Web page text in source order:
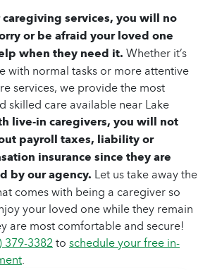
services, you will no
or be afraid your loved one
when they need it.Whether it’s
with normal tasks or more attentive
services, we provide the most
skilled care available near Lake
live-in caregivers, you will not
payroll taxes, liability or
insurance since they are
by our agency. Let us take away the
comes with being a caregiver so
your loved one while they remain
are most comfortable and secure!
379-3382toschedule your free in-
.